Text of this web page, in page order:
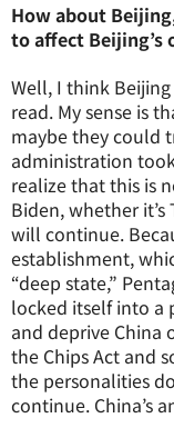
How about
to affect Beijing’s
Well, I think
read. My sense is
maybe they could
administration
realize that this is
Biden, whether
will continue.
establishment,
“deep state,”
locked itself into a
and deprive China
the Chips Act and
the personalities
continue. China’s